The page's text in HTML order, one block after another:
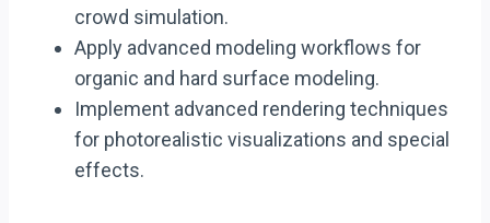
crowd simulation.
Apply advanced modeling workflows for
organic and hard surface modeling.
Implement advanced rendering techniques
for photorealistic visualizations and special
effects.